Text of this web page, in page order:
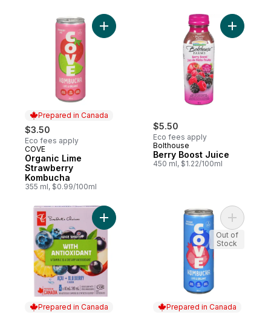
Prepared in Canada
$3.50
Eco fees apply
Prepared in Canada
COVE
Organic Lime
Strawberry
Kombucha
355 ml, $0.99/100ml
Add Organic Lime Strawberry Kombucha
$5.50
Eco fees apply
Bolthouse
Berry Boost Juice
450 ml, $1.22/100ml
Add
Prepared in Canada
Add PC® Açaí + Blueberry Flavour Juice
Prepared in Canada
Add
Out of
Stock